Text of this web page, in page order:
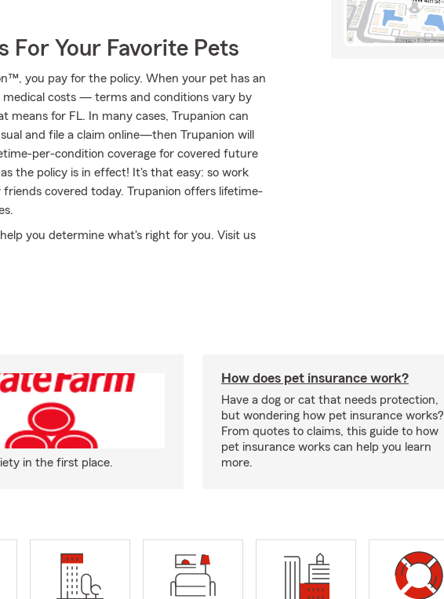
For Your Favorite Pets
you pay for the policy. When your pet has an
costs — terms and conditions vary by
for FL. In many cases, Trupanion can
and file a claim online—then Trupanion will
per-condition coverage for covered future
the policy is in effect! It's that easy: so work
covered today. Trupanion offers lifetime-
you determine what's right for you. Visit us
in the first place.
How does pet insurance work?
Have a dog or cat that needs protection,
but wondering how pet insurance works?
From quotes to claims, this guide to how
pet insurance works can help you learn
more.